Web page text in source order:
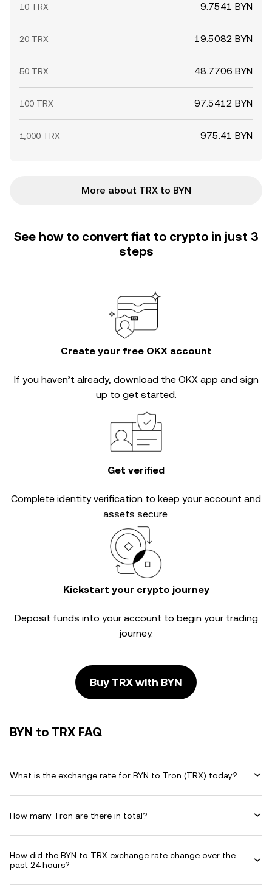
10 TRX 9.7541 BYN
20 TRX 19.5082 BYN
50 TRX 48.7706 BYN
100 TRX 97.5412 BYN
1,000 TRX 975.41 BYN
More about TRX to BYN
See how to convert fiat to crypto in just 3
steps
Create your free OKX account
If you haven’t already, download the OKX app and sign
up to get started.
Get verified
Complete identity verification to keep your account and
assets secure.
Kickstart your crypto journey
Deposit funds into your account to begin your trading
journey.
Buy TRX with BYN
BYN to TRX FAQ
What is the exchange rate for BYN to Tron (TRX) today?
How many Tron are there in total?
How did the BYN to TRX exchange rate change over the
past 24 hours?